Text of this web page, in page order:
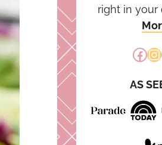
right in your
AS